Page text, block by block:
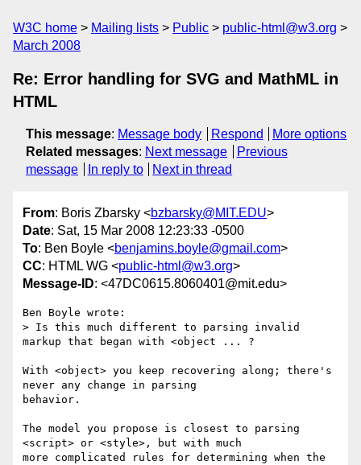
W3C home Mailing lists Public
public-html@w3.org
March 2008
Re: Error handling for SVG and MathML in
HTML
This message: Message body Respond
More options
Related messages: Next message
Previous
message
In reply to Next in thread
From: Boris Zbarsky <bzbarsky@MIT.EDU>
Date: Sat, 15 Mar 2008 12:23:33 -0500
To: Ben Boyle <benjamins.boyle@gmail.com>
CC: HTML WG <public-html@w3.org>
Message-ID: <47DC0615.8060401@mit.edu>
Ben Boyle wrote:
> Is this much different to parsing invalid
markup that began with <object ... ?
With <object> you keep recovering along; there's
never any change in parsing
behavior.
The model you propose is closest to parsing
<script> or <style>, but with much
more complicated rules for determining when the